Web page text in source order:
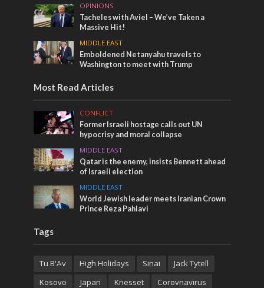
OPINIONS
Tacheles with Aviel – We’ve Taken a
Massive Hit!
MIDDLE EAST
Emboldened Netanyahu travels to
Washington to meet with Trump
Most Read Articles
CONFLICT
Former Israeli hostage calls out UN
hypocrisy and moral collapse
MIDDLE EAST
Qatar is the enemy, insists Bennett ahead
of Israeli election
MIDDLE EAST
World Jewish leader meets Iranian Crown
Prince Reza Pahlavi
Tags
Tu B'Av High Holidays Sinai
Jack Tytell
Kosovo
Japan Knesset Corovnavirus